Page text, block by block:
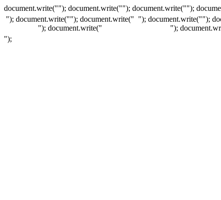
document.write(""); document.write(""); document.write("");
"); document.write(""); document.write("
"); document.write("
"); document.write("");
");
");